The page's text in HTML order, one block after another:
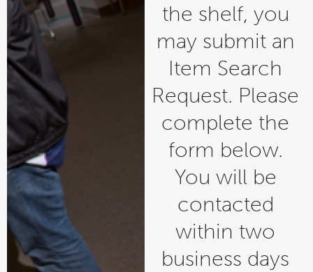
the shelf, you
may submit an
Item Search
Request. Please
complete the
form below.
You will be
contacted
within two
business days